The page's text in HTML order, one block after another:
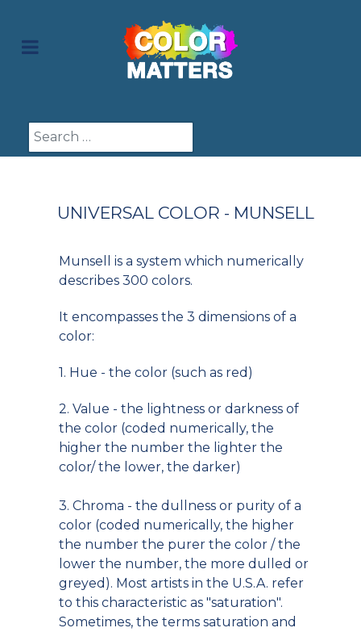
Search
UNIVERSAL COLOR - MUNSELL
Munsell is a system which numerically
describes 300 colors.
It encompasses the 3 dimensions of a
color:
1. Hue - the color (such as red)
2. Value - the lightness or darkness of
the color (coded numerically, the
higher the number the lighter the
color/ the lower, the darker)
3. Chroma - the dullness or purity of a
color (coded numerically, the higher
the number the purer the color / the
lower the number, the more dulled or
greyed). Most artists in the U.S.A. refer
to this characteristic as "saturation".
Sometimes, the terms saturation and